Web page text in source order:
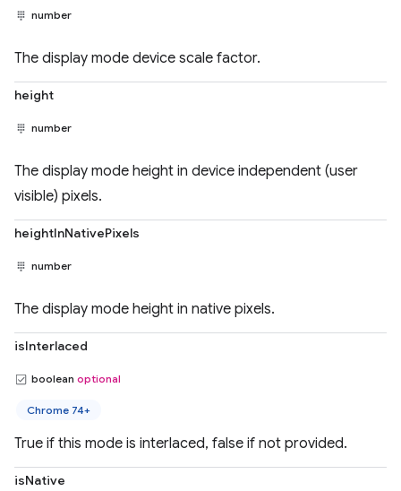
number
The display mode device scale factor.
height
number
The display mode height in device independent (user
visible) pixels.
heightInNativePixels
number
The display mode height in native pixels.
isInterlaced
boolean optional
Chrome 74+
True if this mode is interlaced, false if not provided.
isNative